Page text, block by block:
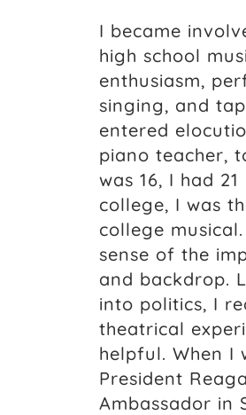
I became
high school
enthusiasm,
singing, and
entered
piano teacher,
was 16, I had
college, I was
college
sense of the
and backdrop.
into politics, I
theatrical
helpful. When I
President
Ambassador in